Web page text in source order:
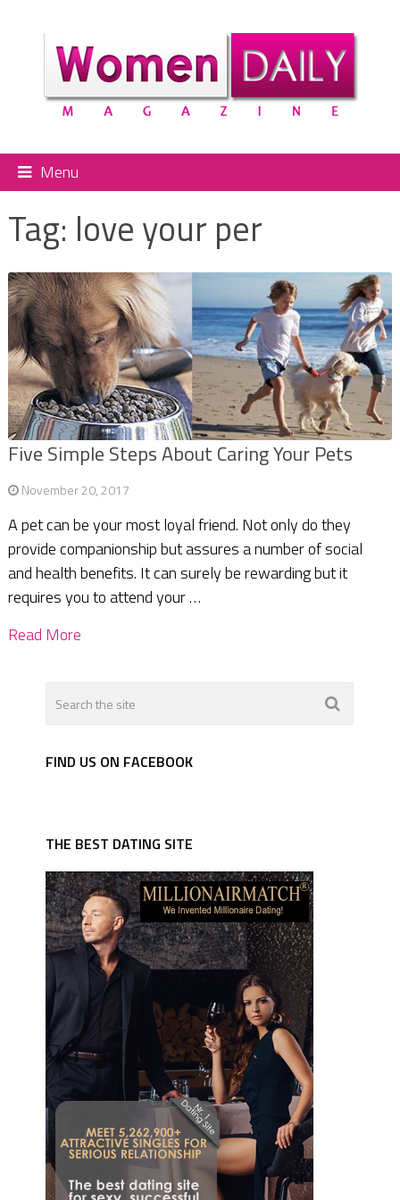
Menu
Tag: love your per
Five Simple Steps About Caring Your Pets
November 20, 2017
A pet can be your most loyal friend. Not only do they
provide companionship but assures a number of social
and health benefits. It can surely be rewarding but it
requires you to attend your …
Read More
FIND US ON FACEBOOK
THE BEST DATING SITE